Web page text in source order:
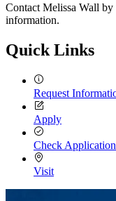
Contact Melissa Wall by
information.
Quick Links
Request
Apply
Check
Visit